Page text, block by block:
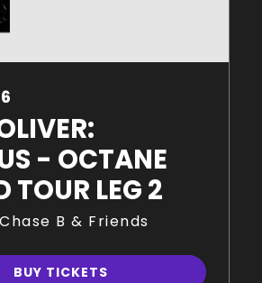
- OCTANE
TOUR LEG 2
B & Friends
BUY TICKETS